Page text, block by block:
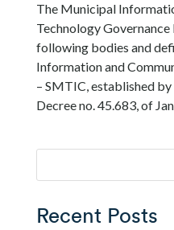
The Municipal
Technology
following bodies and
Information and
– SMTIC, established
Decree no. 45.683, of
Recent Posts